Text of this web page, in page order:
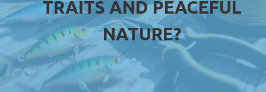
TRAITS AND PEACEFUL
NATURE?